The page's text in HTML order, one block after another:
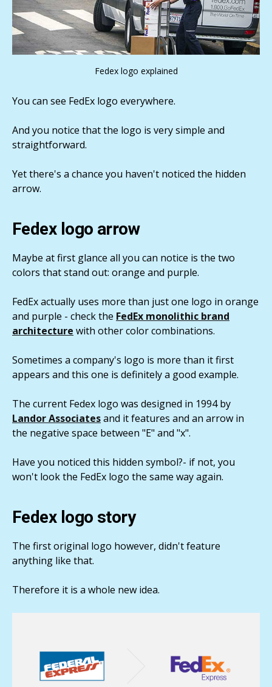
Fedex logo explained
You can see FedEx logo everywhere.
And you notice that the logo is very simple and
straightforward.
Yet there's a chance you haven't noticed the hidden
arrow.
Fedex logo arrow
Maybe at first glance all you can notice is the two
colors that stand out: orange and purple.
FedEx actually uses more than just one logo in orange
and purple - check the FedEx monolithic brand
architecture with other color combinations.
Sometimes a company's logo is more than it first
appears and this one is definitely a good example.
The current Fedex logo was designed in 1994 by
Landor Associatesand it features and an arrow in
the negative space between "E" and "x".
Have you noticed this hidden symbol?- if not, you
won't look the FedEx logo the same way again.
Fedex logo story
The first original logo however, didn't feature
anything like that.
Therefore it is a whole new idea.